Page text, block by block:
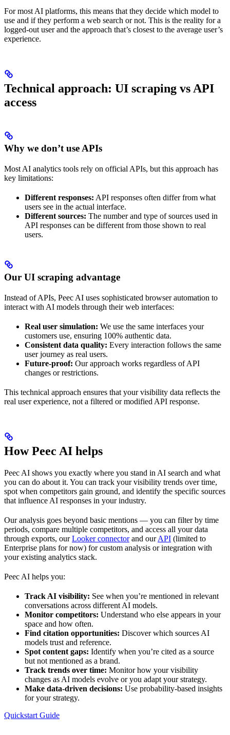
For most AI platforms, this means that they decide which model to
use and if they perform a web search or not. This is the reality for a
logged-out user and the approach that’s closest to the average user’s
experience.
Technical approach: UI scraping vs API
access
Why we don’t use APIs
Most AI analytics tools rely on official APIs, but this approach has
key limitations:
Different responses: API responses often differ from what
users see in the actual interface.
Different sources: The number and type of sources used in
API responses can be different from those shown to real
users.
Our UI scraping advantage
Instead of APIs, Peec AI uses sophisticated browser automation to
interact with AI models through their web interfaces:
Real user simulation: We use the same interfaces your
customers use, ensuring 100% authentic data.
Consistent data quality: Every interaction follows the same
user journey as real users.
Future-proof: Our approach works regardless of API
changes or restrictions.
This technical approach ensures that your visibility data reflects the
real user experience, not a filtered or modified API response.
How Peec AI helps
Peec AI shows you exactly where you stand in AI search and what
you can do about it. You can track your visibility trends over time,
spot when competitors gain ground, and identify the specific sources
that influence AI responses in your industry.
Our analysis goes beyond basic mentions — you can filter by time
periods, compare multiple competitors, and access all your data
through exports, ourLooker connectorand ourAPI (limited to
Enterprise plans for now) for custom analysis or integration with
your existing analytics stack.
Peec AI helps you:
Track AI visibility: See when you’re mentioned in relevant
conversations across different AI models.
Monitor competitors: Understand who else appears in your
space and how often.
Find citation opportunities: Discover which sources AI
models trust and reference.
Spot content gaps: Identify when you’re cited as a source
but not mentioned as a brand.
Track trends over time: Monitor how your visibility
changes as AI models evolve or you adapt your strategy.
Make data-driven decisions: Use probability-based insights
for your strategy.
Quickstart Guide